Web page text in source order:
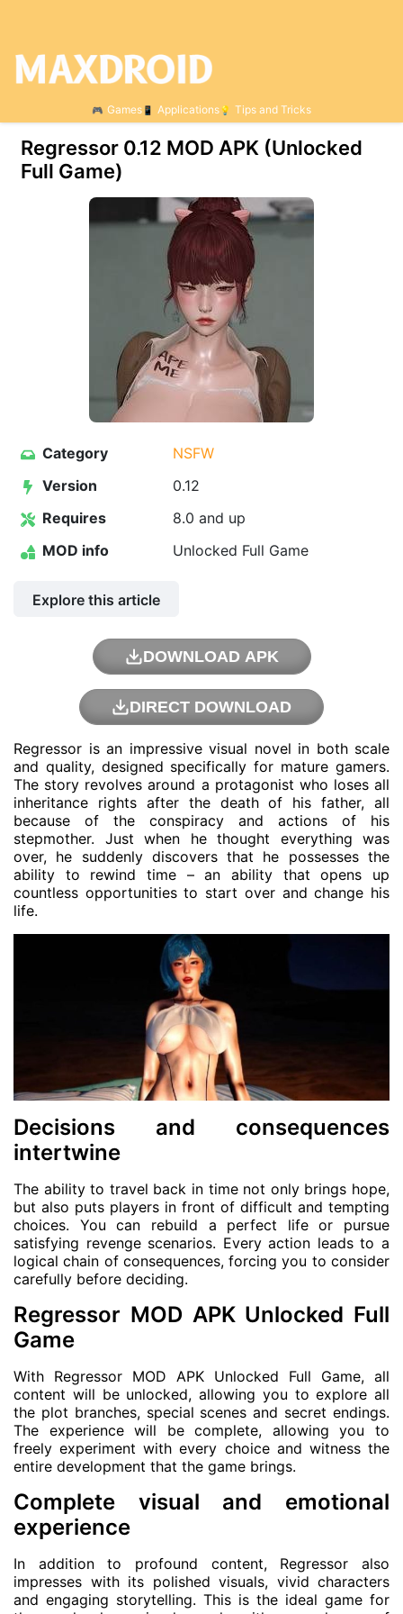
Games Applications Tips and Tricks
Regressor 0.12 МOD APK (Unlocked
Full Game)
Category
NSFW
Version
0.12
Requires
8.0 and up
MOD info
Unlocked Full Game
Explore this article
DOWNLOAD APK
DIRECT DOWNLOAD
Regressor is an impressive visual novel in both scale
and quality, designed specifically for mature gamers.
The story revolves around a protagonist who loses all
inheritance rights after the death of his father, all
because of the conspiracy and actions of his
stepmother. Just when he thought everything was
over, he suddenly discovers that he possesses the
ability to rewind time – an ability that opens up
countless opportunities to start over and change his
life.
Decisions and consequences
intertwine
The ability to travel back in time not only brings hope,
but also puts players in front of difficult and tempting
choices. You can rebuild a perfect life or pursue
satisfying revenge scenarios. Every action leads to a
logical chain of consequences, forcing you to consider
carefully before deciding.
Regressor MOD APK Unlocked Full
Game
With Regressor MOD APK Unlocked Full Game, all
content will be unlocked, allowing you to explore all
the plot branches, special scenes and secret endings.
The experience will be complete, allowing you to
freely experiment with every choice and witness the
entire development that the game brings.
Complete visual and emotional
experience
In addition to profound content, Regressor also
impresses with its polished visuals, vivid characters
and engaging storytelling. This is the ideal game for